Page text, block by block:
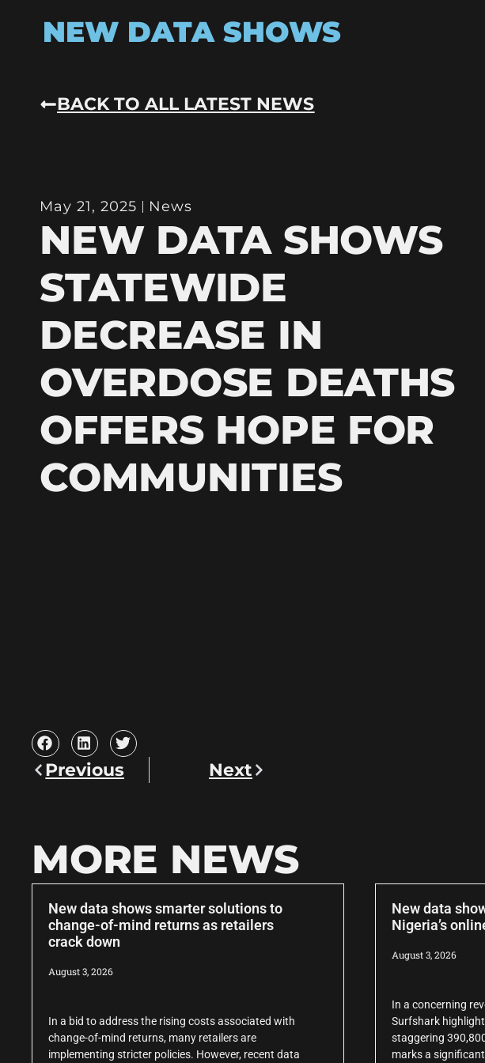
NEW DATA SHOWS
BACK TO ALL LATEST NEWS
May 21, 2025 News
NEW DATA SHOWS
STATEWIDE
DECREASE IN
OVERDOSE DEATHS
OFFERS HOPE FOR
COMMUNITIES
Previous Next
MORE NEWS
New data shows smarter solutions to
change-of-mind returns as retailers
crack down
August 3, 2026
In a bid to address the rising costs associated with
change-of-mind returns, many retailers are
implementing stricter policies. However, recent data
New data
Nigeria’s
August 3, 2026
In a concerning
Surfshark
staggering
marks a